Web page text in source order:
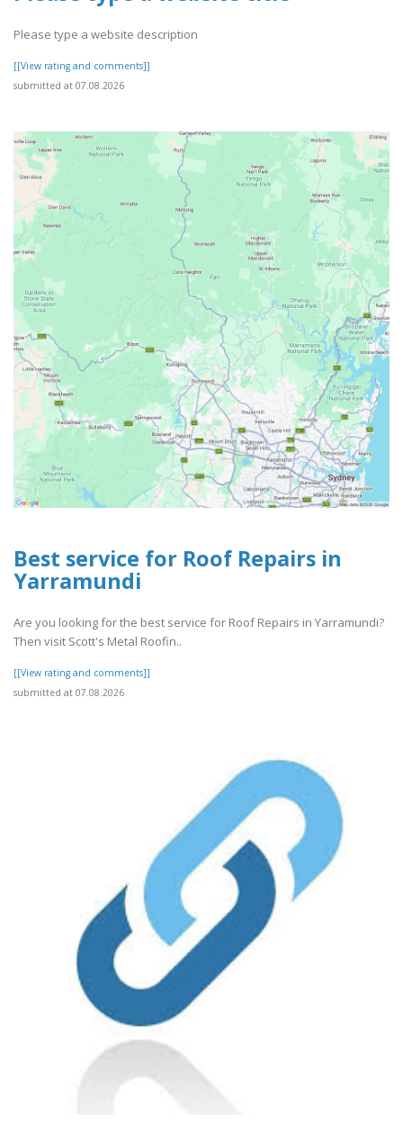
Please type a website description
[[View rating and comments]]
submitted at 07.08.2026
Best service for Roof Repairs in
Yarramundi
Are you looking for the best service for Roof Repairs in Yarramundi?
Then visit Scott's Metal Roofin..
[[View rating and comments]]
submitted at 07.08.2026